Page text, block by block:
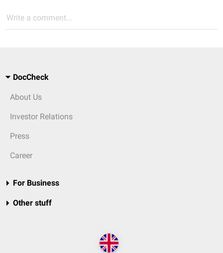
Write a comment...
DocCheck
About Us
Investor Relations
Press
Career
For Business
Other stuff